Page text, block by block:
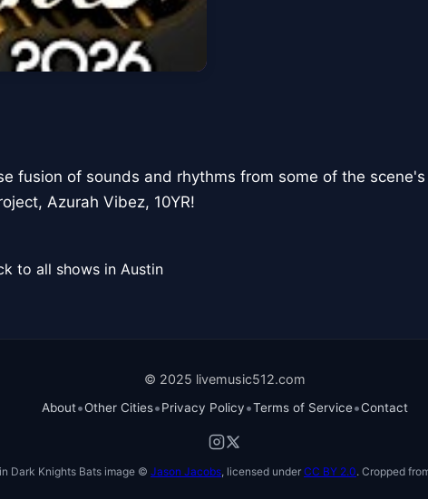
fusion of sounds and rhythms from some of the
Azurah Vibez, 10YR!
to all shows in Austin
© 2025 livemusic512.com
About•Other Cities•Privacy Policy•Terms of Service•Contact
Dark Knights Bats image © Jason Jacobs, licensed under CC BY 2.0. Cropped